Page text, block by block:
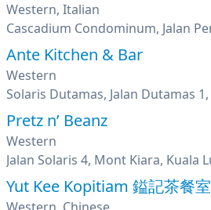
Western, Italian
Ante Kitchen & Bar
Western
Solaris Dutamas, Jalan Dutamas
Pretz n’ Beanz
Western
Jalan Solaris 4, Mont Kiara, Kuala
Yut Kee Kopitiam 鎰記茶餐室